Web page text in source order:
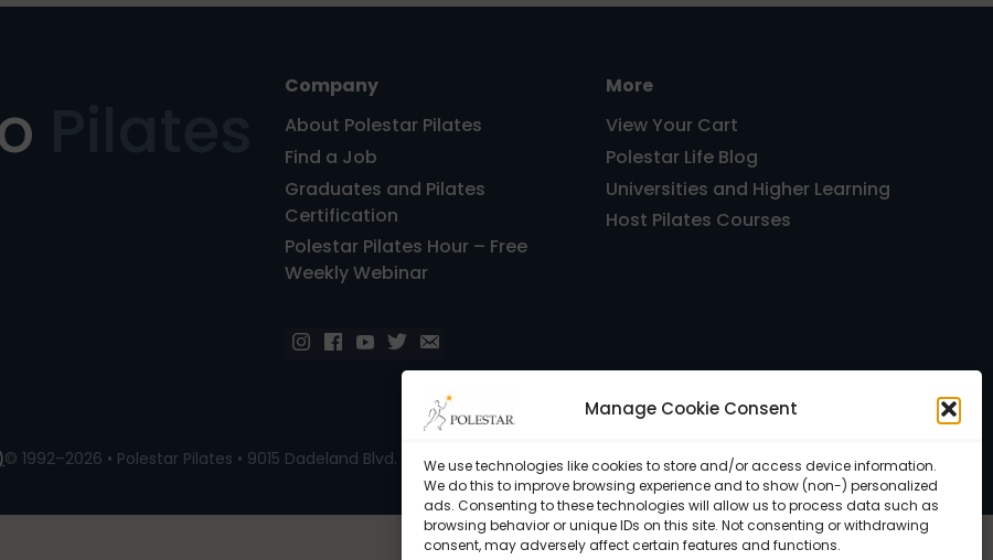
Manage Cookie Consent
We use technologies like cookies to store and/or access device information.
We do this to improve browsing experience and to show (non-) personalized
ads. Consenting to these technologies will allow us to process data such as
browsing behavior or unique IDs on this site. Not consenting or withdrawing
consent, may adversely affect certain features and functions.
Company
About Polestar Pilates
Find a Job
Graduates and Pilates
Certification
Polestar Pilates Hour – Free
Weekly Webinar
More
View Your Cart
Polestar Life Blog
Universities and Higher Learning
Host Pilates Courses
© 1992–2026 • Polestar Pilates • 9015 Dadeland Blvd. F#104, Miami, FL 33143 USA •Privacy Policy